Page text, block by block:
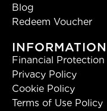
Blog
Redeem Voucher
INFORMATION
Financial Protection
Privacy Policy
Cookie Policy
Terms of Use Policy